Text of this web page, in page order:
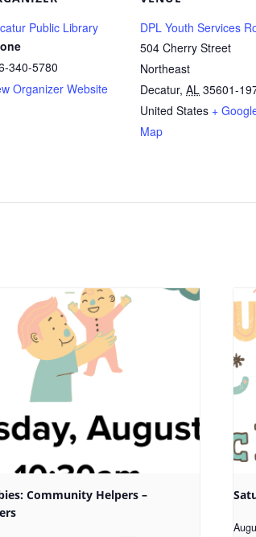
Public Library
340-5780
Organizer Website
DPL Youth Services
504 Cherry Street
Northeast
Decatur, AL 35601-
United States +
Map
Community Helpers –